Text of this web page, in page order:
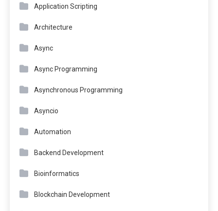
Application Scripting
Architecture
Async
Async Programming
Asynchronous Programming
Asyncio
Automation
Backend Development
Bioinformatics
Blockchain Development